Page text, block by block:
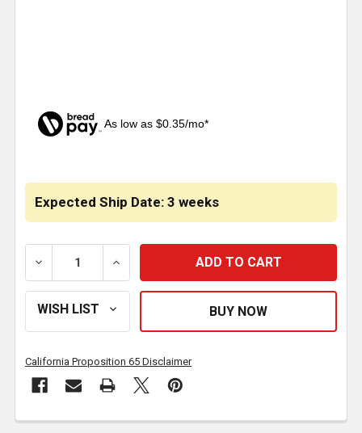
As low as $0.35/mo*
Expected Ship Date: 3 weeks
DECREASE QUANTITY OF CHROME FRONT HUBCAP
INCREASE QUANTITY OF CHROME
California Proposition 65 Disclaimer